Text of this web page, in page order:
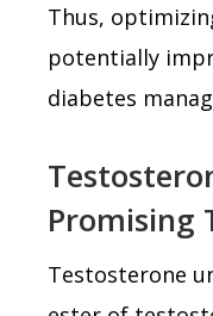
Thus,
potentially
diabetes
Promising
Testosterone